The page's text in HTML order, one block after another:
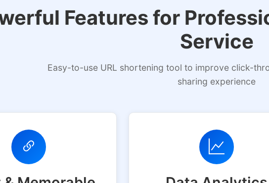
Features for
Service
Easy-to-use URL shortening tool to improve click-
sharing experience